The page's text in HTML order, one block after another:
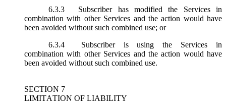
6.3.3
Subscriber has modified the Services in
combination with other Services and the action would have
been avoided without such combined use; or
6.3.4
Subscriber is using the Services in
combination with other Services and the action would have
been avoided without such combined use.
SECTION 7
LIMITATION OF LIABILITY